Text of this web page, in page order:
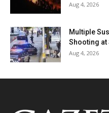
Aug 4, 2026
Multiple
Shooting at
Aug 4, 2026